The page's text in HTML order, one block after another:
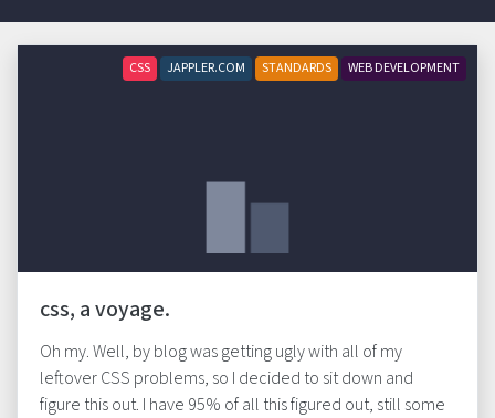
CSS JAPPLER.COM STANDARDS WEB DEVELOPMENT
css, a voyage.
Oh my. Well, by blog was getting ugly with all of my
leftover CSS problems, so I decided to sit down and
figure this out. I have 95% of all this figured out, still some